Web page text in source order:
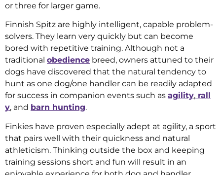
or three for larger game.
Finnish Spitz are highly intelligent, capable problem-
solvers. They learn very quickly but can become
bored with repetitive training. Although not a
traditional obedience breed, owners attuned to their
dogs have discovered that the natural tendency to
hunt as one dog/one handler can be readily adapted
for success in companion events such as agility, rall
y, and barn hunting.
Finkies have proven especially adept at agility, a sport
that pairs well with their quickness and natural
athleticism. Thinking outside the box and keeping
training sessions short and fun will result in an